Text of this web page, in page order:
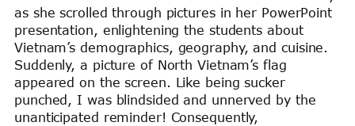
as she scrolled through pictures in her PowerPoint
presentation, enlightening the students about
Vietnam’s demographics, geography, and cuisine.
Suddenly, a picture of North Vietnam’s flag
appeared on the screen. Like being sucker
punched, I was blindsided and unnerved by the
unanticipated reminder! Consequently,